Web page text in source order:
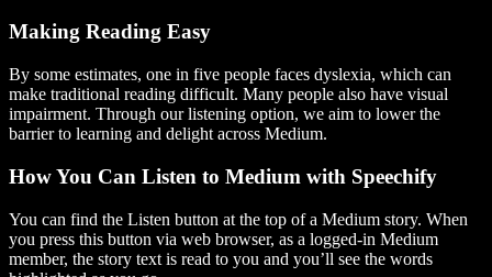
Making Reading Easy
By some estimates, one in five people faces dyslexia, which can
make traditional reading difficult. Many people also have visual
impairment. Through our listening option, we aim to lower the
barrier to learning and delight across Medium.
How You Can Listen to Medium with Speechify
You can find the Listen button at the top of a Medium story. When
you press this button via web browser, as a logged-in Medium
member, the story text is read to you and you’ll see the words